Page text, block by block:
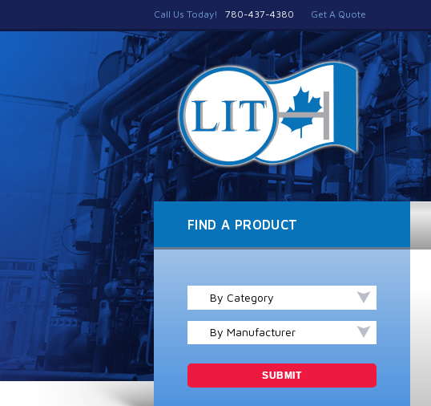
Call Us Today! 780-437-4380 Get A Quote
FIND A PRODUCT
By Category
By Manufacturer